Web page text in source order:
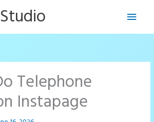
Main
Telephone
Instapage